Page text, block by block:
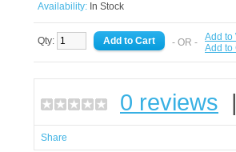
Availability: In Stock
Qty: - OR - Add to
Add to
0 reviews
Share